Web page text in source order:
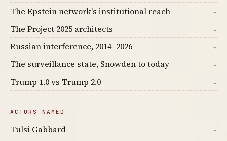
The Epstein network's institutional reach →
The Project 2025 architects →
Russian interference, 2014–2026 →
The surveillance state, Snowden to today →
Trump 1.0 vs Trump 2.0 →
ACTORS NAMED
Tulsi Gabbard →